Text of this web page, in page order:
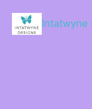
Intatwyne